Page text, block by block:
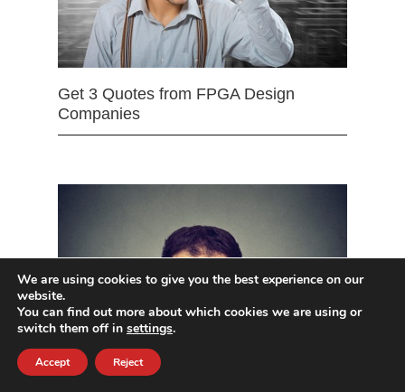
Get 3 Quotes from FPGA Design
Companies
We are using cookies to give you the best experience on our
website.
You can find out more about which cookies we are using or
switch them off in settings.
Accept Reject